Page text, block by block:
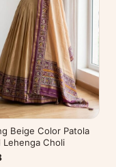
Beige Color Patola
Lehenga Choli